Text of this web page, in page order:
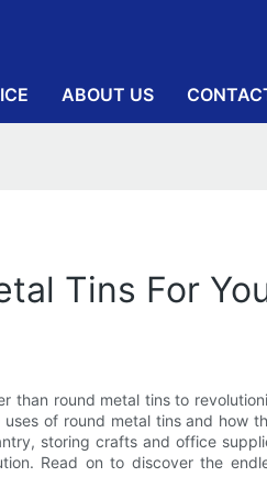
ABOUT US
Tins For
than round metal tins to
of round metal tins and how
storing crafts and office
Read on to discover the